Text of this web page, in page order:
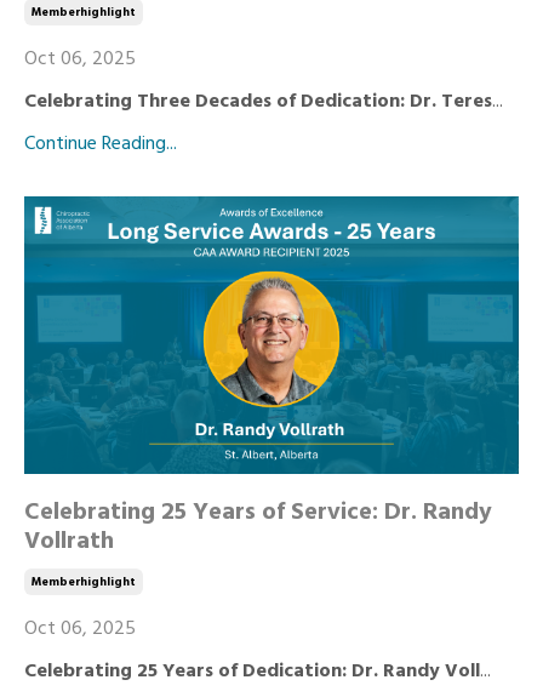
Memberhighlight
Oct 06, 2025
Celebrating Three Decades of Dedication: Dr. Teres...
Continue Reading...
Celebrating 25 Years of Service: Dr. Randy
Vollrath
Memberhighlight
Oct 06, 2025
Celebrating 25 Years of Dedication: Dr. Randy Voll...